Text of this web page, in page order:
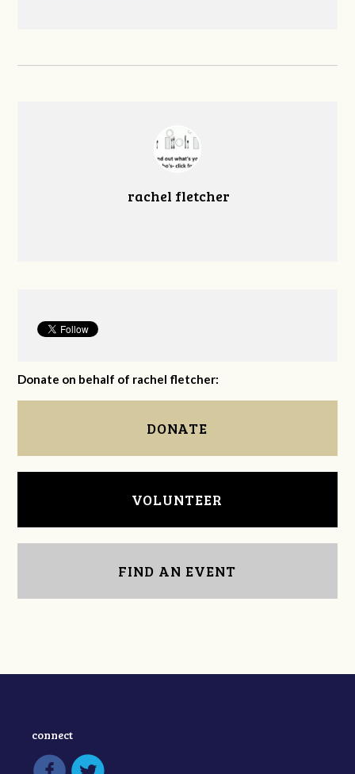
rachel fletcher
Donate on behalf of rachel fletcher:
DONATE
VOLUNTEER
FIND AN EVENT
connect